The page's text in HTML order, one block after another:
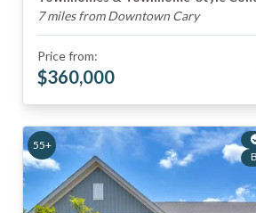
7 miles from Downtown Cary
Price from:
$360,000
55+